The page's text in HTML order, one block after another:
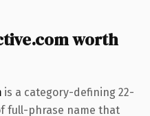
worth
is a category-defining 22-
full-phrase name that